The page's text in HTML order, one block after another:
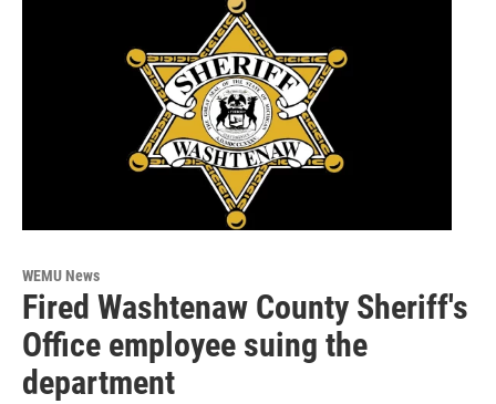
WEMU News
Fired Washtenaw County Sheriff's
Office employee suing the
department